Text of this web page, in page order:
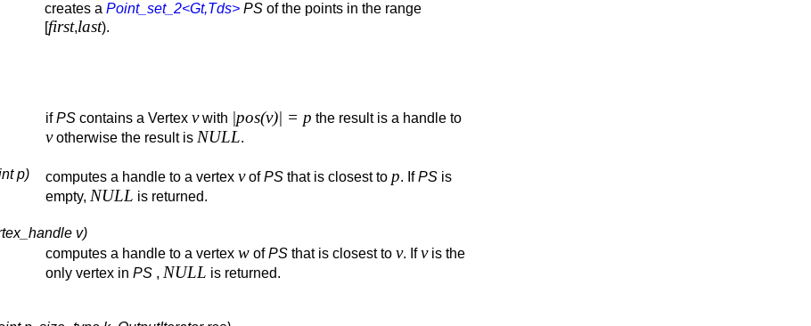
creates a Point_set_2<Gt,Tds> PS of the points in the range
[first,last).
ifPS contains a Vertex vwith |pos(v)| = p the result is a handle to
votherwise the result is NULL.
p) computes a handle to a vertex vofPS that is closest to p. IfPS is
empty, NULL is returned.
v)
computes a handle to a vertex w ofPS that is closest to v. Ifvis the
only vertex in PS , NULL is returned.